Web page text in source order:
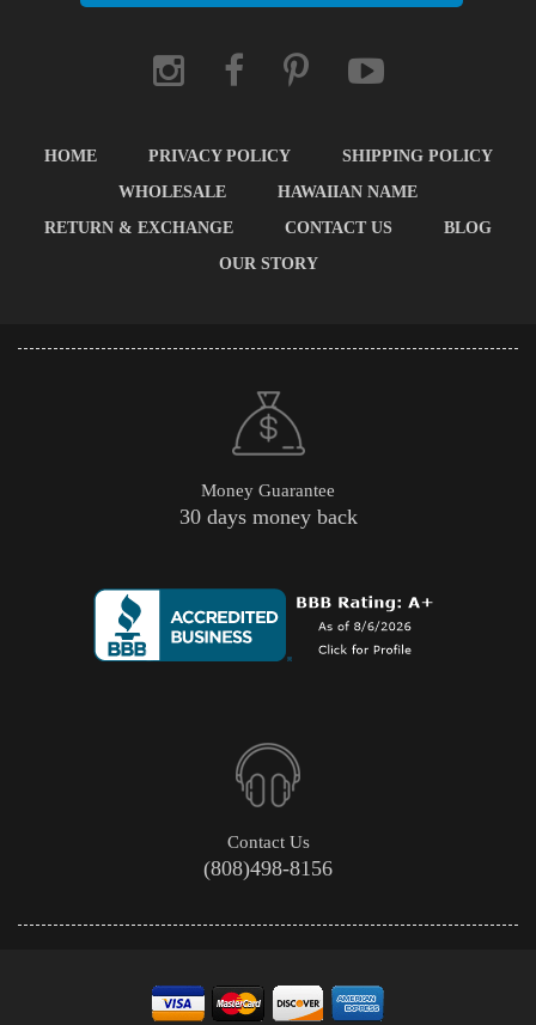
HOME PRIVACY POLICY
SHIPPING POLICY
WHOLESALE
HAWAIIAN NAME
RETURN & EXCHANGE
CONTACT US
BLOG
OUR STORY
Money Guarantee
30 days money back
Contact Us
(808)498-8156